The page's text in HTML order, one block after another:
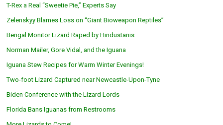
T-Rex a Real “Sweetie Pie,” Experts Say
Zelenskyy Blames Loss on “Giant Bioweapon Reptiles”
Bengal Monitor Lizard Raped by Hindustanis
Norman Mailer, Gore Vidal, and the Iguana
Iguana Stew Recipes for Warm Winter Evenings!
Two-foot Lizard Captured near Newcastle-Upon-Tyne
Biden Conference with the Lizard Lords
Florida Bans Iguanas from Restrooms